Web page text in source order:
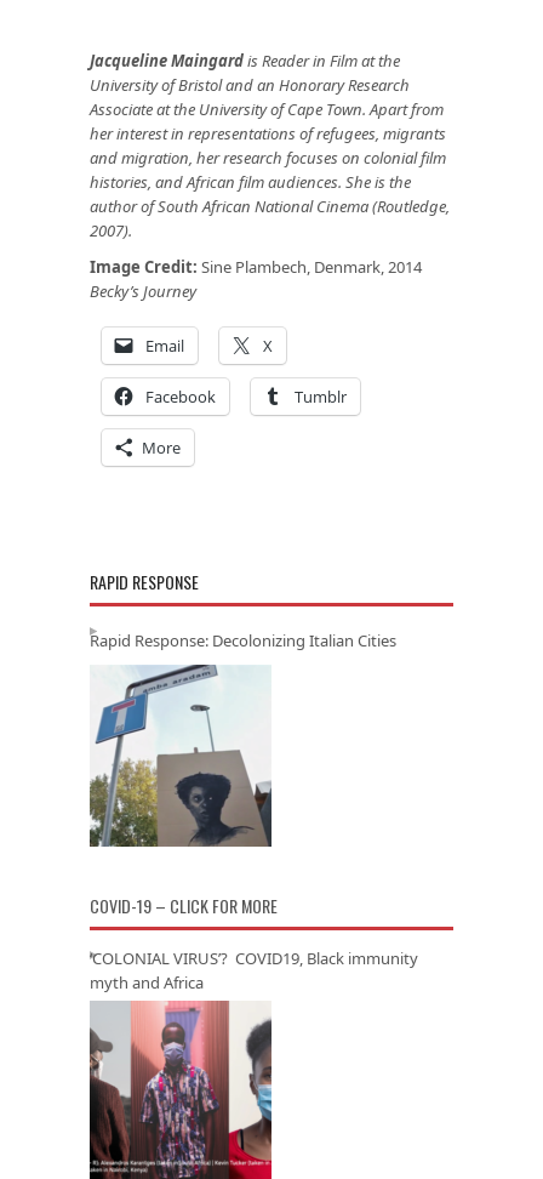
Jacqueline Maingardis Reader in Film at the
University of Bristol and an Honorary Research
Associate at the University of Cape Town. Apart from
her interest in representations of refugees, migrants
and migration, her research focuses on colonial film
histories, and African film audiences. She is the
author of South African National Cinema (Routledge,
2007).
Image Credit: Sine Plambech, Denmark, 2014
Becky’s Journey
Email X
Facebook Tumblr
More
RAPID RESPONSE
Rapid Response: Decolonizing Italian Cities
COVID-19 – CLICK FOR MORE
‘COLONIAL VIRUS’? COVID19, Black immunity
myth and Africa